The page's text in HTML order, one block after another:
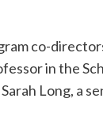
co-
in the
Long, a